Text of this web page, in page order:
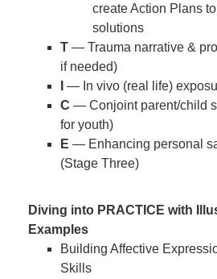
create Action Plans
solutions
T — Trauma narrative &
if needed)
— In vivo (real life)
C — Conjoint parent/child
for youth)
E — Enhancing personal
(Stage Three)
Diving into PRACTICE with
Examples
Building Affective
Skills